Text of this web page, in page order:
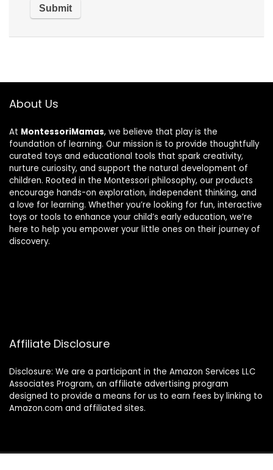
About Us
At MontessoriMamas, we believe that play is the
foundation of learning. Our mission is to provide thoughtfully
curated toys and educational tools that spark creativity,
nurture curiosity, and support the natural development of
children. Rooted in the Montessori philosophy, our products
encourage hands-on exploration, independent thinking, and
a love for learning. Whether you’re looking for fun, interactive
toys or tools to enhance your child’s early education, we’re
here to help you empower your little ones on their journey of
discovery.
Affiliate Disclosure
Disclosure: We are a participant in the Amazon Services LLC
Associates Program, an affiliate advertising program
designed to provide a means for us to earn fees by linking to
Amazon.com and affiliated sites.